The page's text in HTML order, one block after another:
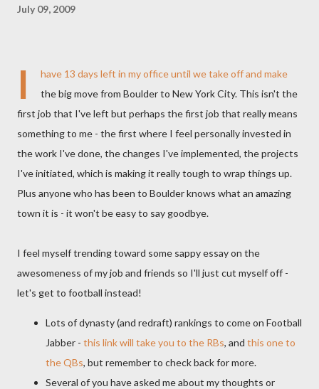
July 09, 2009
I
have 13 days left in my office until we take off and make
the big move from Boulder to New York City. This isn't the
first job that I've left but perhaps the first job that really means
something to me - the first where I feel personally invested in
the work I've done, the changes I've implemented, the projects
I've initiated, which is making it really tough to wrap things up.
Plus anyone who has been to Boulder knows what an amazing
town it is - it won't be easy to say goodbye.
I feel myself trending toward some sappy essay on the
awesomeness of my job and friends so I'll just cut myself off -
let's get to football instead!
Lots of dynasty (and redraft) rankings to come on Football
Jabber - this link will take you to the RBs, and this one to
theQBs, but remember to check back for more.
Several of you have asked me about my thoughts or